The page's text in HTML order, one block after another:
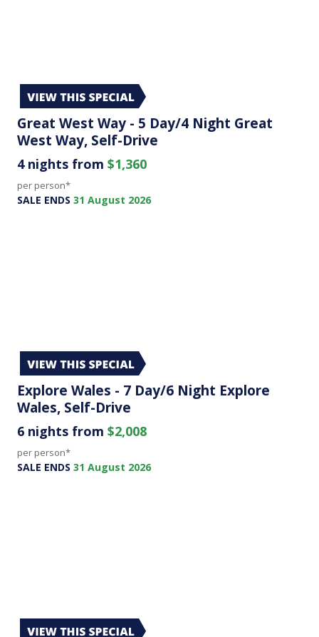
Great West Way - 5 Day/4 Night Great
West Way, Self-Drive
4 nights from $1,360
per person*
SALE ENDS 31 August 2026
Explore Wales - 7 Day/6 Night Explore
Wales, Self-Drive
6 nights from $2,008
per person*
SALE ENDS 31 August 2026